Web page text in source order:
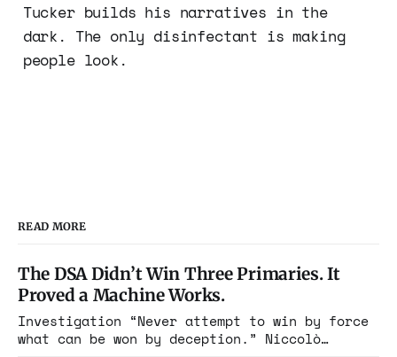
Tucker builds his narratives in the
dark. The only disinfectant is making
people look.
READ MORE
The DSA Didn’t Win Three Primaries. It
Proved a Machine Works.
Investigation “Never attempt to win by force
what can be won by deception.” Niccolò